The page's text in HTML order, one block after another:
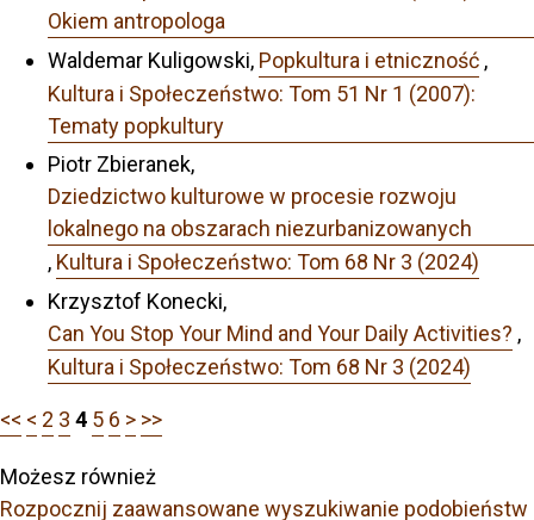
Okiem antropologa
Waldemar Kuligowski, Popkultura i etniczność ,
Kultura i Społeczeństwo: Tom 51 Nr 1 (2007):
Tematy popkultury
Piotr Zbieranek,
Dziedzictwo kulturowe w procesie rozwoju
lokalnego na obszarach niezurbanizowanych
, Kultura i Społeczeństwo: Tom 68 Nr 3 (2024)
Krzysztof Konecki,
Can You Stop Your Mind and Your Daily Activities? ,
Kultura i Społeczeństwo: Tom 68 Nr 3 (2024)
<< < 2 3 4 5 6 > >>
Możesz również
Rozpocznij zaawansowane wyszukiwanie podobieństw